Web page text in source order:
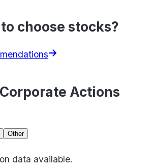
choose stocks?
Actions
Other
data available.